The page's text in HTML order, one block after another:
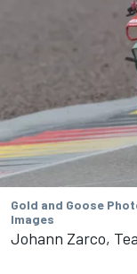
Gold and Goose
Images
Johann Zarco,